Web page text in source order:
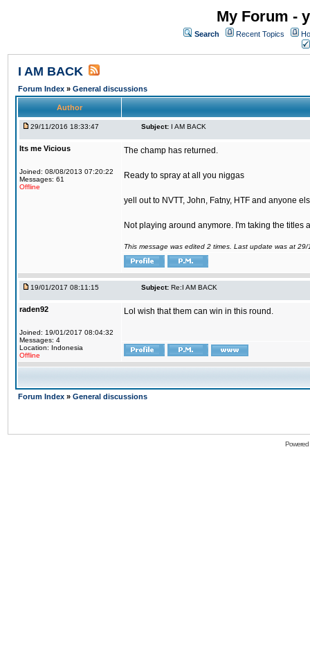
My Forum -
Search Recent Topics
I AM BACK
Forum Index » General discussions
Author
29/11/2016 18:33:47 Subject: I AM BACK
Its me Vicious
Joined: 08/08/2013 07:20:22
Messages: 61
Offline
The champ has returned.
Ready to spray at all you niggas
yell out to NVTT, John, Fatny, HTF and anyone
Not playing around anymore. I'm taking the titles
This message was edited 2 times. Last update was at
19/01/2017 08:11:15 Subject: Re:I AM BACK
raden92
Joined: 19/01/2017 08:04:32
Messages: 4
Location: Indonesia
Offline
Lol wish that them can win in this round.
Forum Index » General discussions